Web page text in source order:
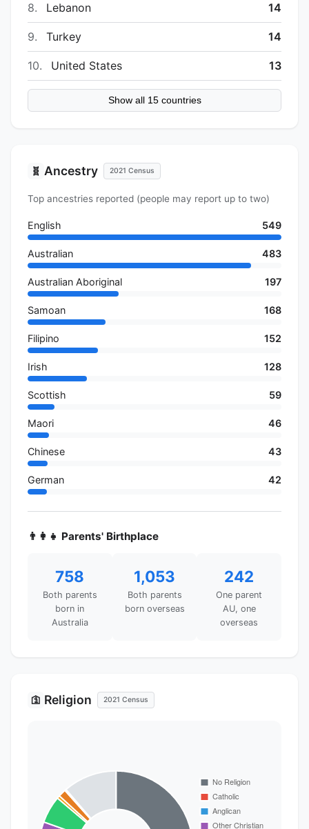
8. Lebanon 14
9. Turkey 14
10. United States 13
Show all 15 countries
🧬 Ancestry 2021 Census
Top ancestries reported (people may report up to two)
English 549
Australian 483
Australian Aboriginal 197
Samoan 168
Filipino 152
Irish 128
Scottish 59
Maori 46
Chinese 43
German 42
👨‍👩‍👧 Parents' Birthplace
758
Both parents
born in
Australia
1,053
Both parents
born overseas
242
One parent
AU, one
overseas
🛐 Religion 2021 Census